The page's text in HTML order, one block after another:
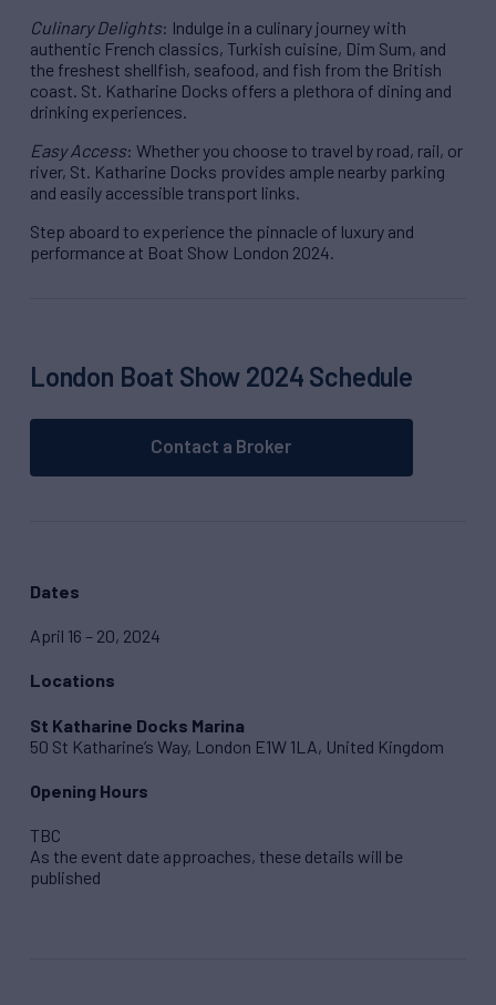
Culinary Delights: Indulge in a culinary journey with
authentic French classics, Turkish cuisine, Dim Sum, and
the freshest shellfish, seafood, and fish from the British
coast. St. Katharine Docks offers a plethora of dining and
drinking experiences.
Easy Access: Whether you choose to travel by road, rail, or
river, St. Katharine Docks provides ample nearby parking
and easily accessible transport links.
Step aboard to experience the pinnacle of luxury and
performance at Boat Show London 2024.
London Boat Show 2024 Schedule
Contact a Broker
Dates
April 16 – 20, 2024
Locations
St Katharine Docks Marina
50 St Katharine’s Way, London E1W 1LA, United Kingdom
Opening Hours
TBC
As the event date approaches, these details will be
published